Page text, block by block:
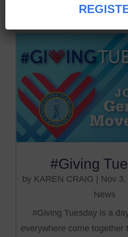
read more
#Giving
by KAREN CRAIG Nov
News
#Giving Tuesday is a
everywhere come together